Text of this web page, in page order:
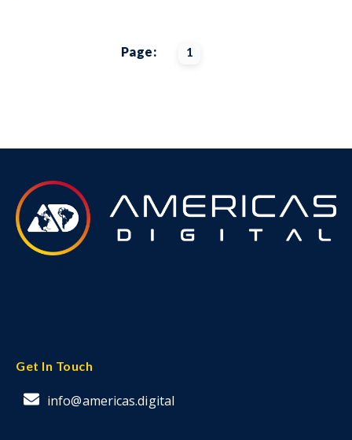
Page: 1
Get In Touch
info@americas.digital